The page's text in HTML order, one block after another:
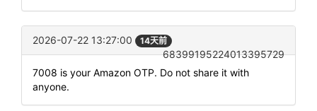
2026-07-22 13:27:00 14天前
68399195224013395729
7008 is your Amazon OTP. Do not share it with
anyone.